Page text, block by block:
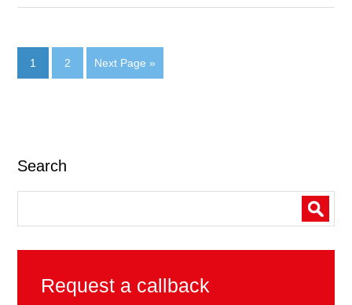
1 2 Next Page »
Search
Request a callback